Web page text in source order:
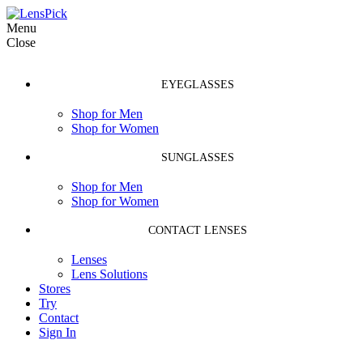
Menu
Close
EYEGLASSES
Shop for Men
Shop for Women
SUNGLASSES
Shop for Men
Shop for Women
CONTACT LENSES
Lenses
Lens Solutions
Stores
Try
Contact
Sign In